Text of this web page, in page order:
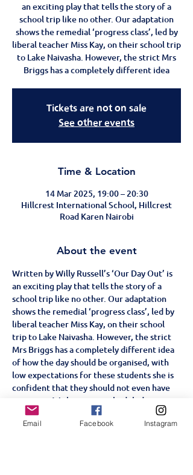
an exciting play that tells the story of a
school trip like no other. Our adaptation
shows the remedial ‘progress class’, led by
liberal teacher Miss Kay, on their school trip
to Lake Naivasha. However, the strict Mrs
Briggs has a completely different idea
Tickets are not on sale
See other events
Time & Location
14 Mar 2025, 19:00 – 20:30
Hillcrest International School, Hillcrest
Road Karen Nairobi
About the event
Written by Willy Russell’s ‘Our Day Out’ is
an exciting play that tells the story of a
school trip like no other. Our adaptation
shows the remedial ‘progress class’, led by
liberal teacher Miss Kay, on their school
trip to Lake Naivasha. However, the strict
Mrs Briggs has a completely different idea
of how the day should be organised, with
low expectations for these students she is
confident that they should not even have
an outing. With some unscheduled stops
along the course of their trip, from the zoo
to the funfair, will the students win over
Email Facebook Instagram